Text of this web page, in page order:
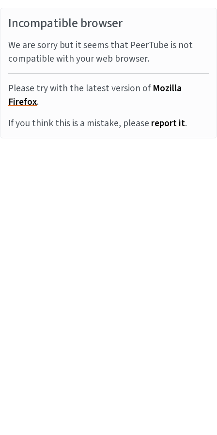
Incompatible browser
We are sorry but it seems that PeerTube is not
compatible with your web browser.
Please try with the latest version ofMozilla
Firefox.
If you think this is a mistake, pleasereport it.